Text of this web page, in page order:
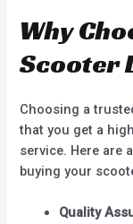
Why
Scooter
Choosing a
that you get a
service. Here are
buying your
Quality